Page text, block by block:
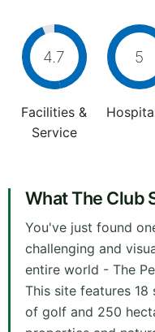
4.7
Facilities &
Service
5
What The Club
You've just found
challenging and
entire world - The
This site features
of golf and 250